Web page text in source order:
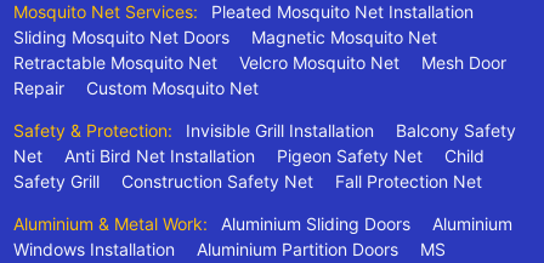
Mosquito Net Services:
Pleated Mosquito Net Installation
Sliding Mosquito Net Doors
Magnetic Mosquito Net
Retractable Mosquito Net
Velcro Mosquito Net
Mesh Door
Repair
Custom Mosquito Net
Safety & Protection: Invisible Grill Installation
Balcony Safety
Net
Anti Bird Net Installation Pigeon Safety Net
Child
Safety Grill
Construction Safety Net Fall Protection Net
Aluminium & Metal Work: Aluminium Sliding Doors
Aluminium
Windows Installation
Aluminium Partition Doors
MS